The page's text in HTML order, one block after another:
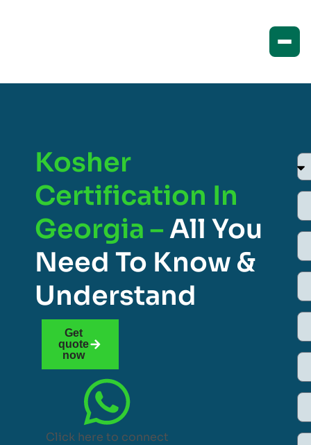
Kosher
Certification In
Georgia –All You
Need To Know &
Understand
Get
quote
now
Click here to connect